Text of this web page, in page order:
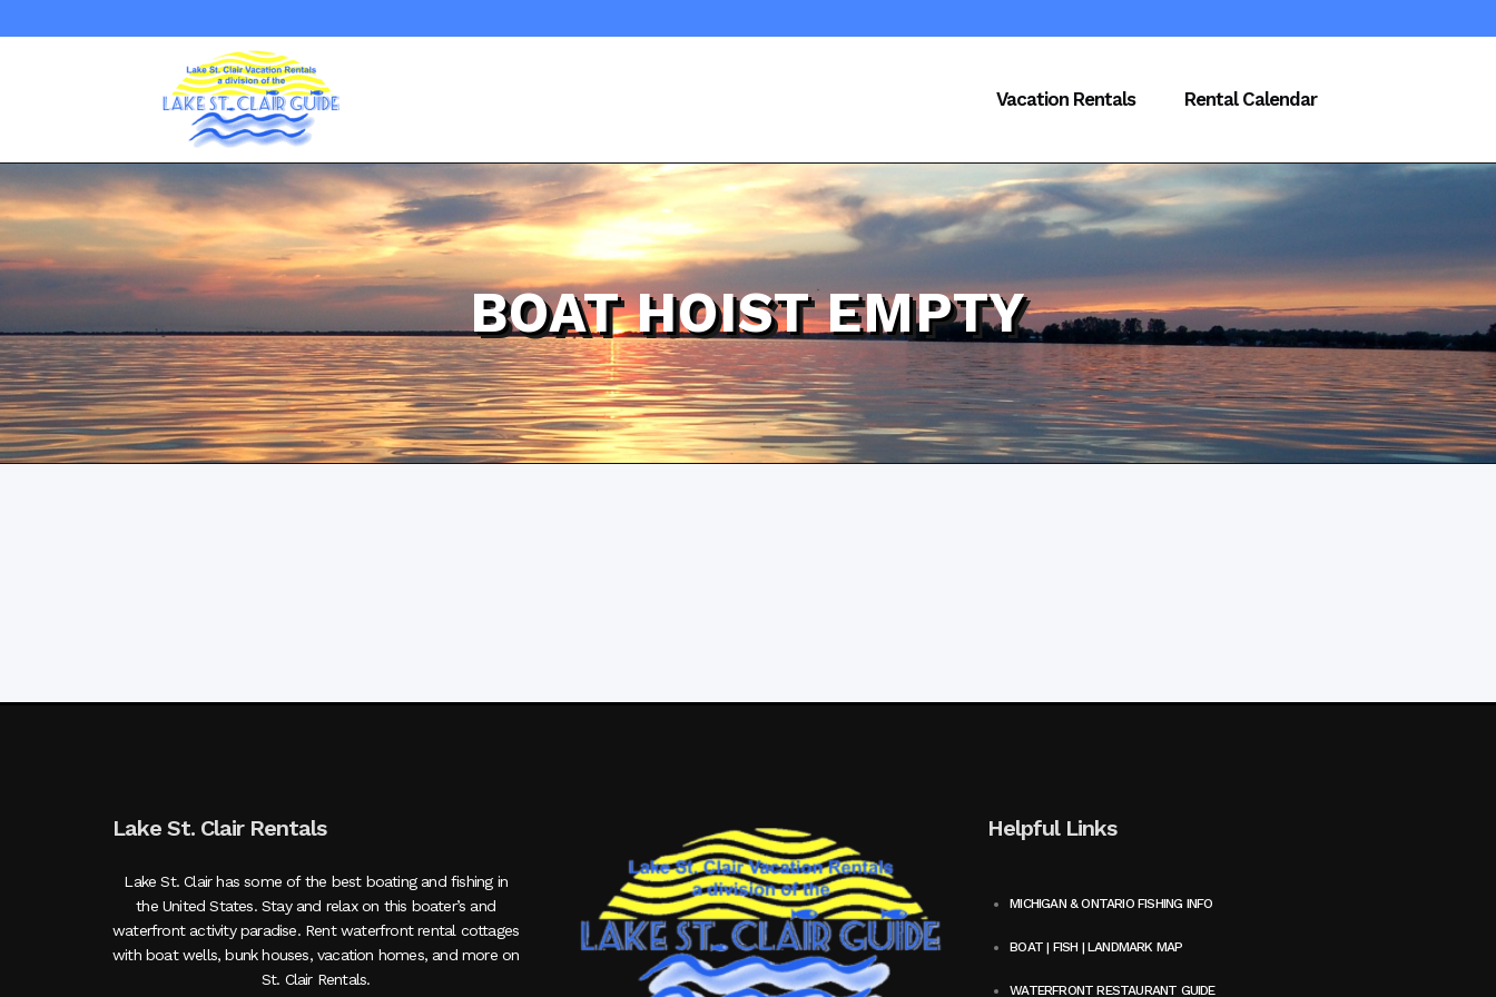
Vacation Rentals Rental Calendar
BOAT HOIST EMPTY
Lake St. Clair Rentals
Lake St. Clair has some of the best boating and fishing in
the United States. Stay and relax on this boater’s and
waterfront activity paradise. Rent waterfront rental cottages
with boat wells, bunk houses, vacation homes, and more on
St. Clair Rentals.
Helpful Links
MICHIGAN & ONTARIO FISHING INFO
BOAT | FISH | LANDMARK MAP
WATERFRONT RESTAURANT GUIDE